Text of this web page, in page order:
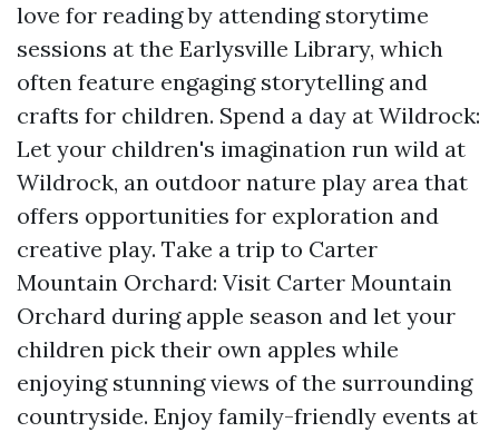
love for reading by attending storytime
sessions at the Earlysville Library, which
often feature engaging storytelling and
crafts for children. Spend a day at Wildrock:
Let your children's imagination run wild at
Wildrock, an outdoor nature play area that
offers opportunities for exploration and
creative play. Take a trip to Carter
Mountain Orchard: Visit Carter Mountain
Orchard during apple season and let your
children pick their own apples while
enjoying stunning views of the surrounding
countryside. Enjoy family-friendly events at